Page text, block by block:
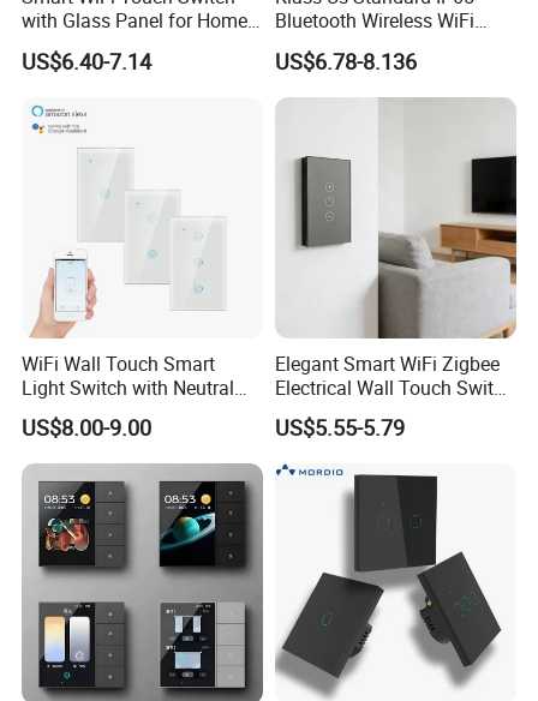
with Glass Panel for Home
Automation
US$6.40-7.14
Bluetooth Wireless WiFi
Wall Touch Tuya Electrical
Light Switch with Tempered
Glass Smart Switch
US$6.78-8.136
WiFi Wall Touch Smart
Light Switch with Neutral
Wire
US$8.00-9.00
Elegant Smart WiFi Zigbee
Electrical Wall Touch Switch
with Neutral Wire
Requirement
US$5.55-5.79